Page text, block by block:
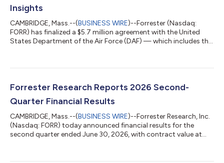
Insights
CAMBRIDGE, Mass.--(BUSINESS WIRE)--Forrester (Nasdaq:
FORR) has finalized a $5.7 million agreement with the United
States Department of the Air Force (DAF) — which includes the
and advisory services. The agreement supports the US federal
modernization and AI-enabled decision-making by broadening
the DAF’s access to trusted insigh...
Forrester Research Reports 2026 Second-
Quarter Financial Results
CAMBRIDGE, Mass.--(BUSINESS WIRE)--Forrester Research, Inc.
(Nasdaq: FORR) today announced financial results for the
second quarter ended June 30, 2026, with contract value at
accelerated adoption of Forrester AI, and saw the ongoing